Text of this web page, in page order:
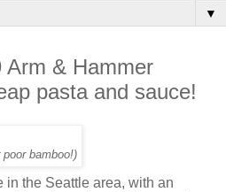
▼
Arm & Hammer
pasta and sauce!
poor bamboo!)
in the Seattle area, with an